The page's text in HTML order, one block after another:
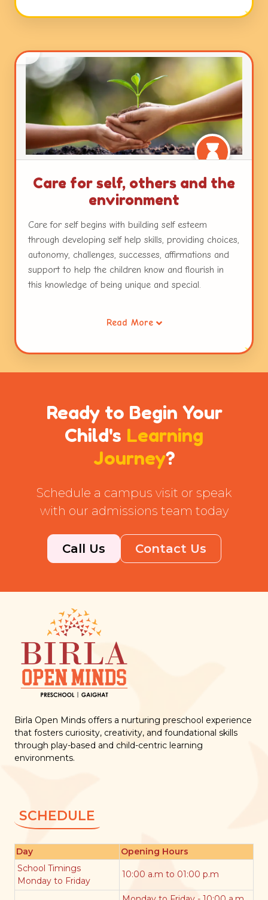
and teachers. Working with colours and textures,
of other mediums with ample freedom ensure
nurturance of the innate creativity in each child.
Care for self, others and the
environment
Care for self begins with building self esteem
through developing self help skills, providing choices,
autonomy, challenges, successes, affirmations and
support to help the children know and flourish in
this knowledge of being unique and special.
sharing, waiting for ones turn, taking the role of the
this care to others. Caring for the environment is a
Tot'ers.
Read More
Ready to Begin Your
Child's Learning
Journey?
Schedule a campus visit or speak
with our admissions team today
Call Us Contact Us
Birla Open Minds offers a nurturing preschool experience
that fosters curiosity, creativity, and foundational skills
through play-based and child-centric learning
environments.
SCHEDULE
Day
Opening Hours
School Timings
Monday to Friday
10:00 a.m to 01:00 p.m